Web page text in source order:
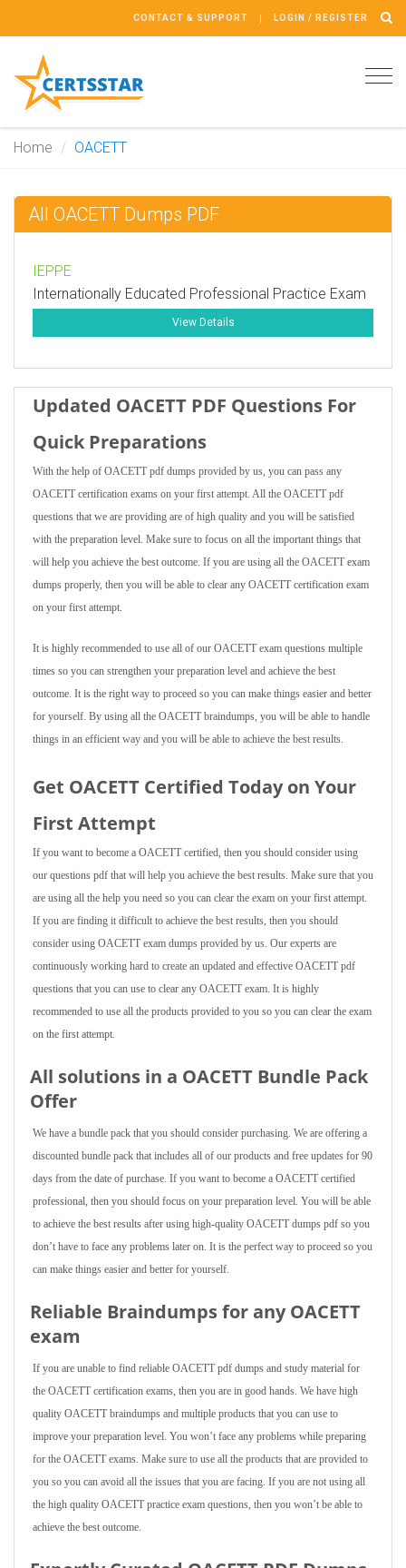
CONTACT & SUPPORT LOGIN / REGISTER
Home OACETT
All OACETT Dumps PDF
IEPPE
Internationally Educated Professional Practice Exam
View Details
Updated OACETT PDF Questions For
Quick Preparations
With the help of OACETT pdf dumps provided by us, you can pass any
OACETT certification exams on your first attempt. All the OACETT pdf
questions that we are providing are of high quality and you will be satisfied
with the preparation level. Make sure to focus on all the important things that
will help you achieve the best outcome. If you are using all the OACETT exam
dumps properly, then you will be able to clear any OACETT certification exam
on your first attempt.
It is highly recommended to use all of our OACETT exam questions multiple
times so you can strengthen your preparation level and achieve the best
outcome. It is the right way to proceed so you can make things easier and better
for yourself. By using all the OACETT braindumps, you will be able to handle
things in an efficient way and you will be able to achieve the best results.
Get OACETT Certified Today on Your
First Attempt
If you want to become a OACETT certified, then you should consider using
our questions pdf that will help you achieve the best results. Make sure that you
are using all the help you need so you can clear the exam on your first attempt.
If you are finding it difficult to achieve the best results, then you should
consider using OACETT exam dumps provided by us. Our experts are
continuously working hard to create an updated and effective OACETT pdf
questions that you can use to clear any OACETT exam. It is highly
recommended to use all the products provided to you so you can clear the exam
on the first attempt.
All solutions in a OACETT Bundle Pack
Offer
We have a bundle pack that you should consider purchasing. We are offering a
discounted bundle pack that includes all of our products and free updates for 90
days from the date of purchase. If you want to become a OACETT certified
professional, then you should focus on your preparation level. You will be able
to achieve the best results after using high-quality OACETT dumps pdf so you
don’t have to face any problems later on. It is the perfect way to proceed so you
can make things easier and better for yourself.
Reliable Braindumps for any OACETT
exam
If you are unable to find reliable OACETT pdf dumps and study material for
the OACETT certification exams, then you are in good hands. We have high
quality OACETT braindumps and multiple products that you can use to
improve your preparation level. You won’t face any problems while preparing
for the OACETT exams. Make sure to use all the products that are provided to
you so you can avoid all the issues that you are facing. If you are not using all
the high quality OACETT practice exam questions, then you won’t be able to
achieve the best outcome.